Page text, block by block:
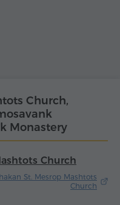
Church,
Monastery
Church
St. Mesrop Mashtots
Church